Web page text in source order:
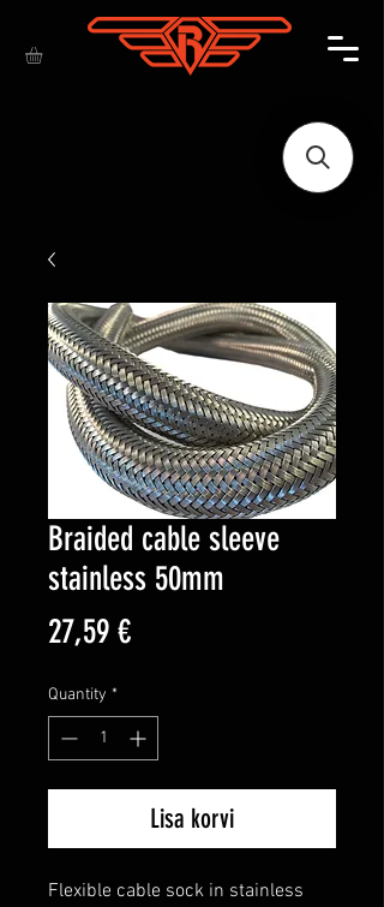
Braided cable sleeve
stainless 50mm
27,59 €Price
Quantity *
Lisa korvi
Flexible cable sock in stainless